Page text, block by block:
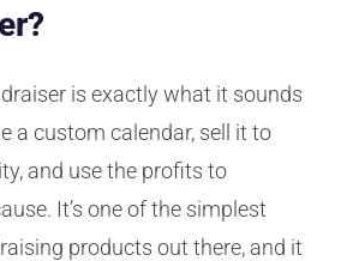
is exactly what it sounds
a custom calendar, sell it to
and use the profits to
It’s one of the simplest
products out there, and it